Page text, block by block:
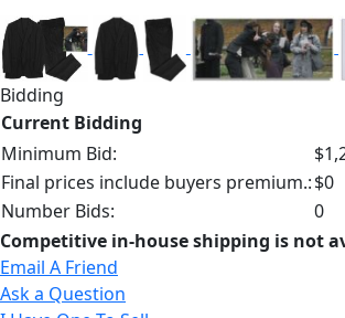
Bidding
Current Bidding
Minimum Bid:
Final prices include buyers premium.:$0
Number Bids:
0
Competitive in-house shipping is not
Email A Friend
Ask a Question